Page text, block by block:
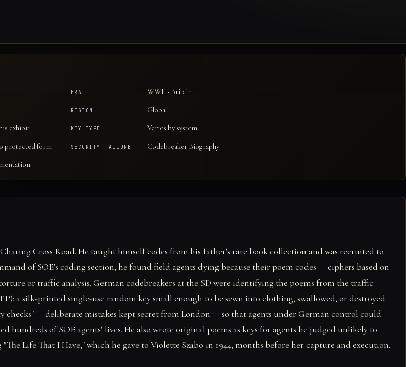
ERA WWII · Britain
REGION Global
exhibit KEY TYPE Varies by system
protected form SECURITY FAILURE Codebreaker Biography
Cross Road. He taught himself codes from his father's rare book collection and was recruited to
of SOE's coding section, he found field agents dying because their poem codes — ciphers based on
or traffic analysis. German codebreakers at the SD were identifying the poems from the traffic
a silk-printed single-use random key small enough to be sewn into clothing, swallowed, or destroyed
— deliberate mistakes kept secret from London — so that agents under German control could
hundreds of SOE agents' lives. He also wrote original poems as keys for agents he judged unlikely to
Life That I Have," which he gave to Violette Szabo in 1944, months before her capture and execution.